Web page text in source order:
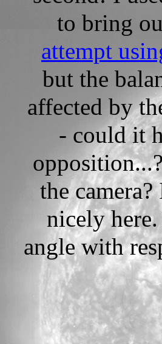
to bring
attempt
but the
affected by
- could it
the
nicely
angle with